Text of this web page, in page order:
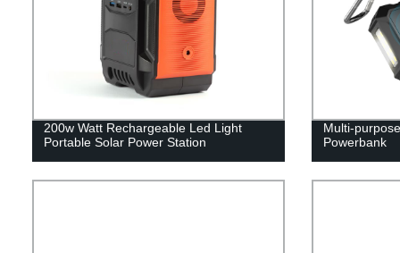
200w Watt Rechargeable Led Light
Portable Solar Power Station
Multi-
Powerbank